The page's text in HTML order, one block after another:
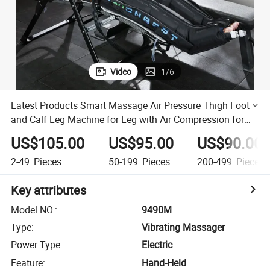
Video 1/6
Latest Products Smart Massage Air Pressure Thigh Foot
and Calf Leg Machine for Leg with Air Compression for
Circulation
US$105.00
2-49 Pieces
US$95.00
50-199 Pieces
US$90.00
200-499 Pieces
Key attributes
Model NO.:
9490M
Type:
Vibrating Massager
Power Type:
Electric
Feature:
Hand-Held